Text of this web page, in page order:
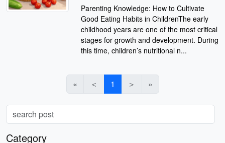
Parenting Knowledge: How to Cultivate
Good Eating Habits in ChildrenThe early
childhood years are one of the most critical
stages for growth and development. During
this time, children’s nutritional n...
« ＜ 1 ＞ »
Category